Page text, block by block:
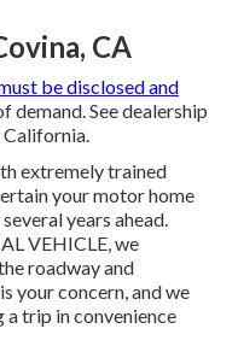
CA
be disclosed and
demand. See dealership
extremely trained
your motor home
years ahead.
VEHICLE, we
roadway and
your concern, and we
trip in convenience